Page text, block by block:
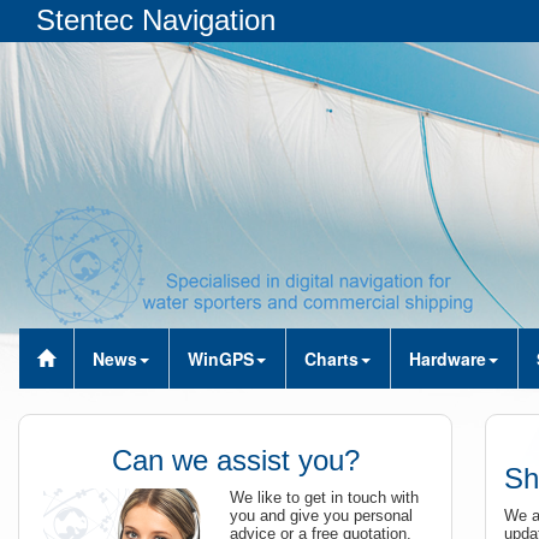
Stentec Navigation
News WinGPS Charts Hardware
We
Can we assist you?
We like to get in touch with
you and give you personal
advice or a free quotation.